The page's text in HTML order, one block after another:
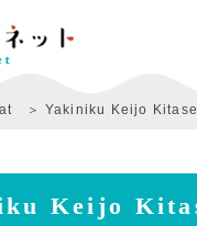
Yakiniku Keijo
Keijo